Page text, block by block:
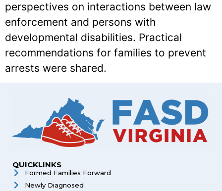
perspectives on interactions between law
enforcement and persons with
developmental disabilities. Practical
recommendations for families to prevent
arrests were shared.
QUICKLINKS
Formed Families Forward
Newly Diagnosed